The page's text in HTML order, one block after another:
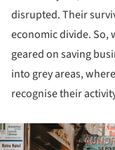
disrupted. Their
economic divide. So,
geared on saving
into grey areas,
recognise their